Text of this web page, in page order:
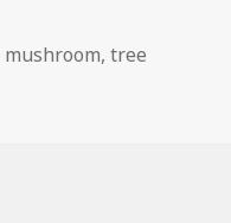
mushroom,tree